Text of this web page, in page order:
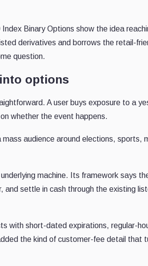
Binary Options show the idea
derivatives and borrows the retail-
question.
options
A user buys exposure to a
whether the event happens.
audience around elections, sports,
machine. Its framework says
settle in cash through the existing
with short-dated expirations, regular-
the kind of customer-fee detail that